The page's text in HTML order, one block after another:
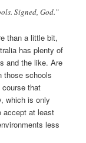
Signed, God.”
than a little bit,
has plenty of
and the like. Are
those schools
that
which is only
accept at least
less